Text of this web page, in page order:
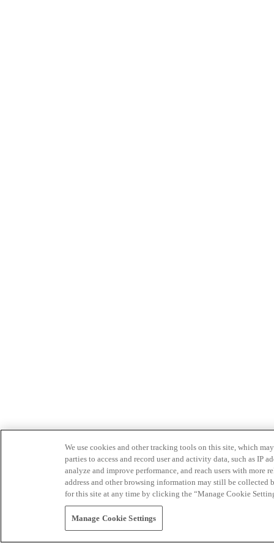
We use cookies and other tracking tools on this site, which
parties to access and record user and activity data, such as IP
analyze and improve performance, and reach users with
address and other browsing information may still be collected
for this site at any time by clicking the “Manage Cookie
Manage Cookie Settings